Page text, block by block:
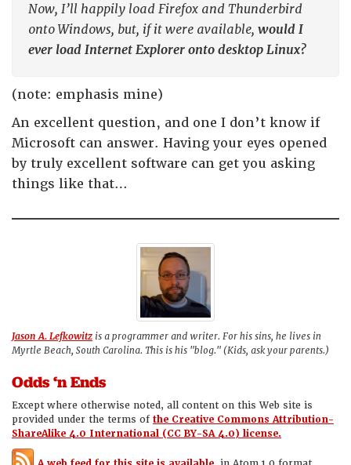
Now, I’ll happily load Firefox and Thunderbird
onto Windows, but, if it were available, would I
ever load Internet Explorer onto desktop Linux?
(note: emphasis mine)
An excellent question, and one I don’t know if
Microsoft can answer. Having your eyes opened
by truly excellent software can get you asking
things like that…
Jason A. Lefkowitz is a programmer and writer. For his sins, he lives in
Myrtle Beach, South Carolina. This is his "blog." (Kids, ask your parents.)
Odds ‘n Ends
Except where otherwise noted, all content on this Web site is
provided under the terms ofthe Creative Commons Attribution-
ShareAlike 4.0 International (CC BY-SA 4.0) license.